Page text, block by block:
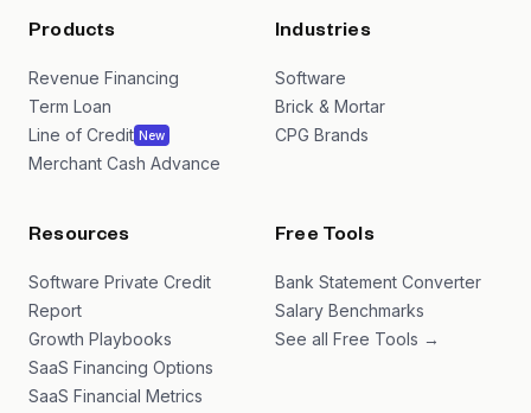
Products
Revenue Financing
Term Loan
Line of Credit New
Merchant Cash Advance
Industries
Software
Brick & Mortar
CPG Brands
Resources
Software Private Credit
Report
Growth Playbooks
SaaS Financing Options
SaaS Financial Metrics
Free Tools
Bank Statement Converter
Salary Benchmarks
See all Free Tools →